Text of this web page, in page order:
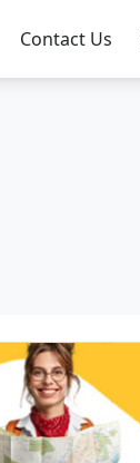
Contact Us